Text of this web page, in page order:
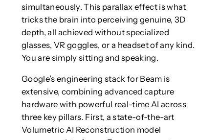
simultaneously. This parallax effect is what
tricks the brain into perceiving genuine, 3D
depth, all achieved without specialized
glasses, VR goggles, or a headset of any kind.
You are simply sitting and speaking.
Google’s engineering stack for Beam is
extensive, combining advanced capture
hardware with powerful real-time AI across
three key pillars. First, a state-of-the-art
Volumetric AI Reconstruction model